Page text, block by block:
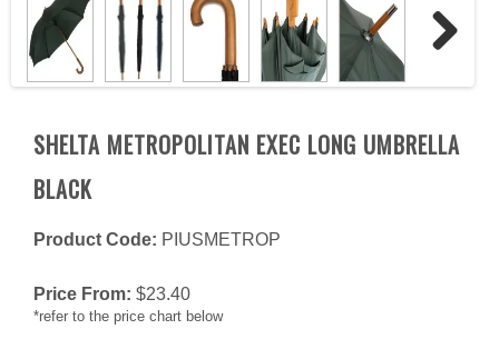
SHELTA METROPOLITAN EXEC LONG UMBRELLA
BLACK
Product Code: PIUSMETROP
Price From: $23.40
*refer to the price chart below